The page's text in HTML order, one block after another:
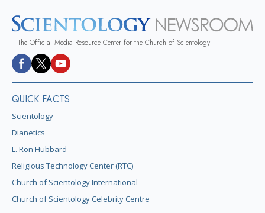
The Official Media Resource Center for the Church of Scientology
QUICK FACTS
Scientology
Dianetics
L. Ron Hubbard
Religious Technology Center (RTC)
Church of Scientology International
Church of Scientology Celebrity Centre